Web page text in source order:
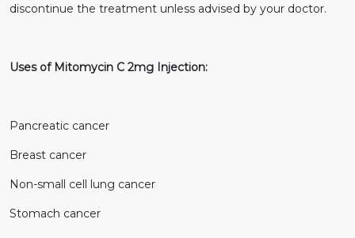
discontinue the treatment unless advised by your doctor.
Uses of Mitomycin C 2mg Injection:
Pancreatic cancer
Breast cancer
Non-small cell lung cancer
Stomach cancer